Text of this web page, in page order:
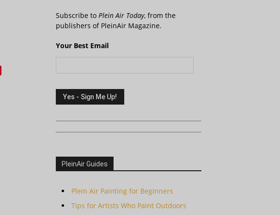
Subscribe to Plein Air Today, from the
publishers of PleinAir Magazine.
Your Best Email
PleinAir Guides
Plein Air Painting for Beginners
Tips for Artists Who Paint Outdoors